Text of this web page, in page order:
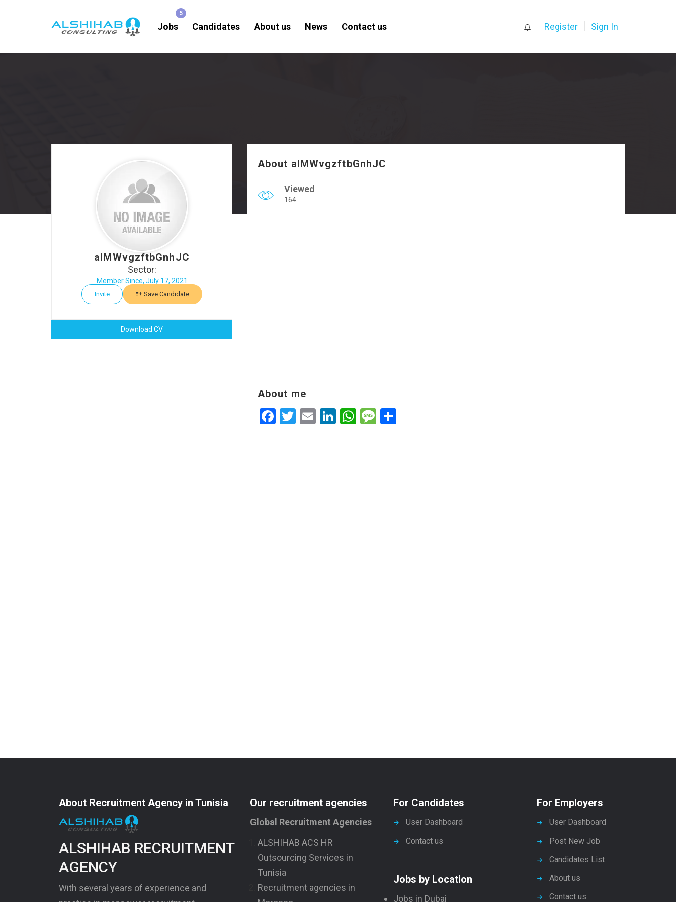
Jobs Candidates About us News Contact us Register Sign In
aIMWvgzftbGnhJC
Sector:
Member Since, July 17, 2021
Invite Save Candidate
Download CV
About aIMWvgzftbGnhJC
Viewed
164
About me
Facebook
Twitter
EmailLinkedIn
WhatsApp
Message
About Recruitment Agency in Tunisia
ALSHIHAB RECRUITMENT
AGENCY
With several years of experience and
Our recruitment agencies
Global Recruitment Agencies
ALSHIHAB ACS HR
Outsourcing Services in
Tunisia
Recruitment agencies in
For Candidates
User Dashboard
Contact us
Jobs by Location
Jobs in Dubai
For Employers
User Dashboard
Post New Job
Candidates List
About us
Contact us